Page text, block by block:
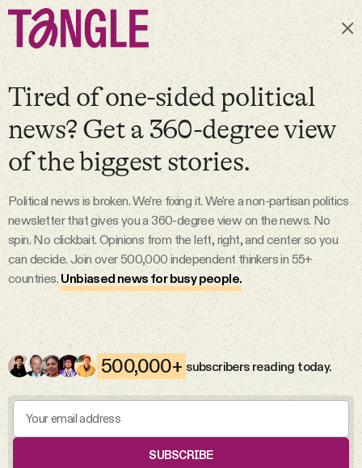
Subscribe
MAIN
Become a Member
About
All Daily Posts
Podcast
Videos
Tangle Merch
6 Aug 2026
The abuse allegations against Rep.
Max Miller.
Tired of one-sided political
news? Get a 360-degree view
of the biggest stories.
Political news is broken. We’re fixing it. We're a non-partisan politics
newsletter that gives you a 360-degree view on the news. No
spin. No clickbait. Opinions from the left, right, and center so you
can decide. Join over 500,000 independent thinkers in 55+
countries.Unbiased news for busy people.
500,000+ subscribers reading today.
SUBSCRIBE